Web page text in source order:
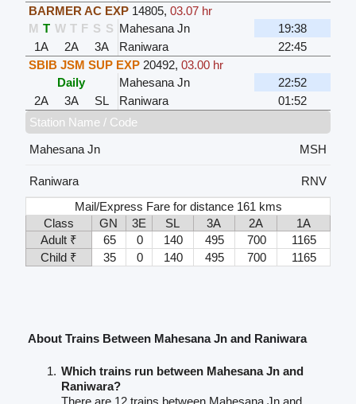
BARMER AC EXP 14805, 03.07 hr
M T W T F S S Mahesana Jn
19:38
1A
2A 3A Raniwara
22:45
SBIB JSM SUP EXP 20492, 03.00 hr
Daily
Mahesana Jn
22:52
2A
3A SL Raniwara
01:52
Station Name / Code
Mahesana Jn
MSH
Raniwara
RNV
Mail/Express Fare for distance 161 kms
Class
GN 3E SL 3A 2A
1A
Adult ₹
65 0 140 495 700
1165
Child ₹
35 0 140 495 700 1165
About Trains Between Mahesana Jn and Raniwara
Which trains run between Mahesana Jn and
Raniwara?
There are 12 trains between Mahesana Jn and